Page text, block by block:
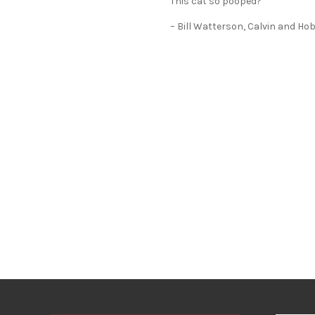
– Bill Watterson, Calvin and